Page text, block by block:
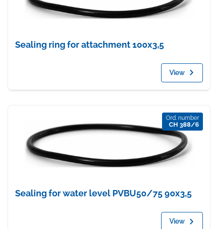
Sealing ring for attachment 100x3,5
View
Ord. number
CH 388/6
Sealing for water level PVBU50/75 90x3,5
View